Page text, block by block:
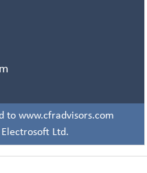
to www.cfradvisors.com
Ltd.